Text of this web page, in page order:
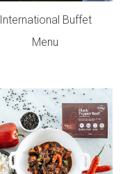
International Buffet
Menu